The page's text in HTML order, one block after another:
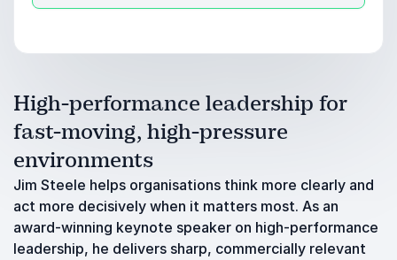
High-performance leadership for
fast-moving, high-pressure
environments
Jim Steele helps organisations think more clearly and
act more decisively when it matters most. As an
award-winning keynote speaker on high-performance
leadership, he delivers sharp, commercially relevant